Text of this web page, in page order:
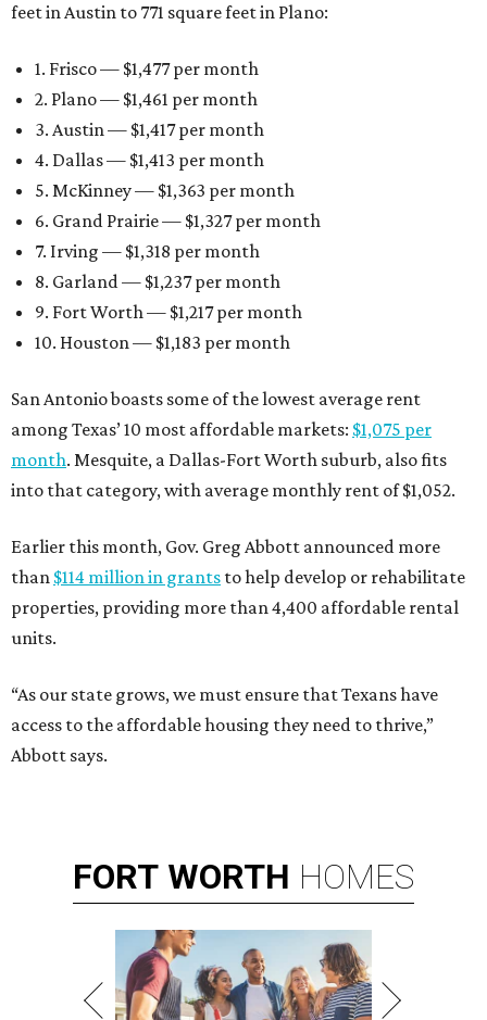
feet in Austin to 771 square feet in Plano:
1. Frisco — $1,477 per month
2. Plano — $1,461 per month
3. Austin — $1,417 per month
4. Dallas — $1,413 per month
5. McKinney — $1,363 per month
6. Grand Prairie — $1,327 per month
7. Irving — $1,318 per month
8. Garland — $1,237 per month
9. Fort Worth — $1,217 per month
10. Houston — $1,183 per month
San Antonio boasts some of the lowest average rent
among Texas’ 10 most affordable markets: $1,075 per
month. Mesquite, a Dallas-Fort Worth suburb, also fits
into that category, with average monthly rent of $1,052.
Earlier this month, Gov. Greg Abbott announced more
than $114 million in grants to help develop or rehabilitate
properties, providing more than 4,400 affordable rental
units.
“As our state grows, we must ensure that Texans have
access to the affordable housing they need to thrive,”
Abbott says.
FORT WORTH HOMES